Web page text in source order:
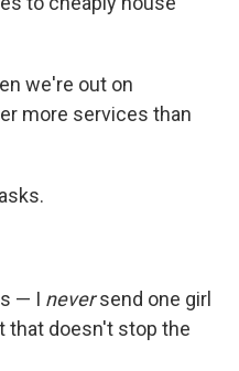
we're out on
more services than
— I neversend one girl
that doesn't stop the